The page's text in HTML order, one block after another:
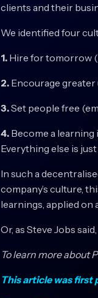
clients and their
We identified four
1. Hire for tomorrow
2. Encourage
3.Set people free
4. Become a learning
Everything else is
In such a
company’s culture,
learnings, applied on
Or, as Steve Jobs
To learn more about
This article was first